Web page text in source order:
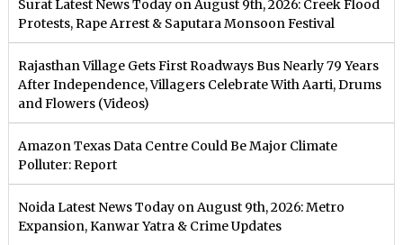
Surat Latest News Today on August 9th, 2026: Creek Flood
Protests, Rape Arrest & Saputara Monsoon Festival
Rajasthan Village Gets First Roadways Bus Nearly 79 Years
After Independence, Villagers Celebrate With Aarti, Drums
and Flowers (Videos)
Amazon Texas Data Centre Could Be Major Climate
Polluter: Report
Noida Latest News Today on August 9th, 2026: Metro
Expansion, Kanwar Yatra & Crime Updates